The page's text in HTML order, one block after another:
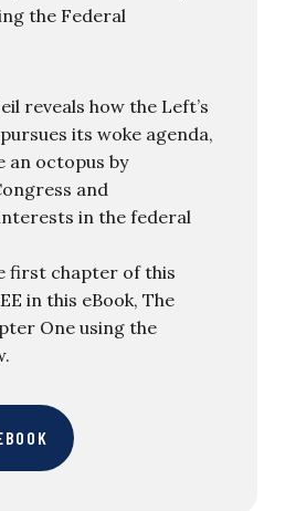
the Federal
reveals how the Left’s
its woke agenda,
an octopus by
and
in the federal
first chapter of this
in this eBook, The
One using the